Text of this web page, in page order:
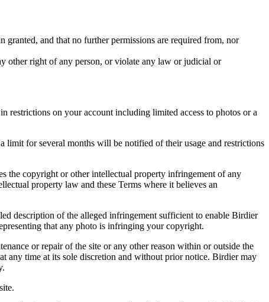
and that no further permissions are required from, nor
other right of any person, or violate any law or judicial or
restrictions on your account including limited access to photos or a
limit for several months will be notified of their usage and restrictions
the copyright or other intellectual property infringement of any
property law and these Terms where it believes an
description of the alleged infringement sufficient to enable Birdier
that any photo is infringing your copyright.
or repair of the site or any other reason within or outside the
any time at its sole discretion and without prior notice. Birdier may